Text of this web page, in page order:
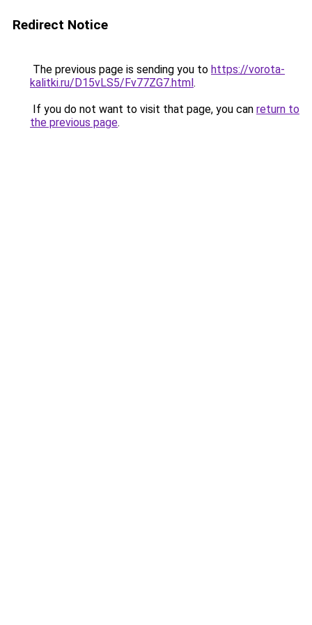
Redirect Notice
The previous page is sending you to https://vorota-
kalitki.ru/D15vLS5/Fv77ZG7.html.
If you do not want to visit that page, you can return to
the previous page.